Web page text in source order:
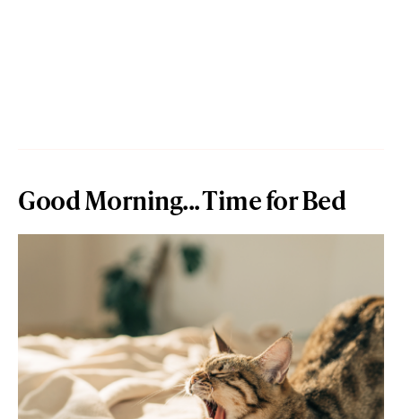
Good Morning... Time for Bed